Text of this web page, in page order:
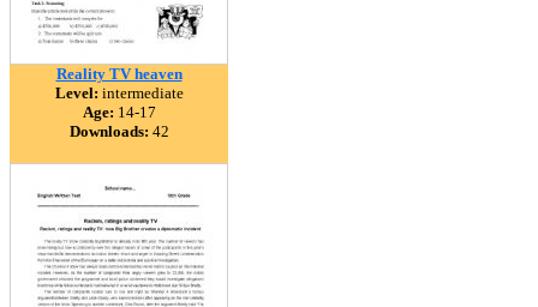
Reality TV heaven
Level: intermediate
Age: 14-17
Downloads: 42